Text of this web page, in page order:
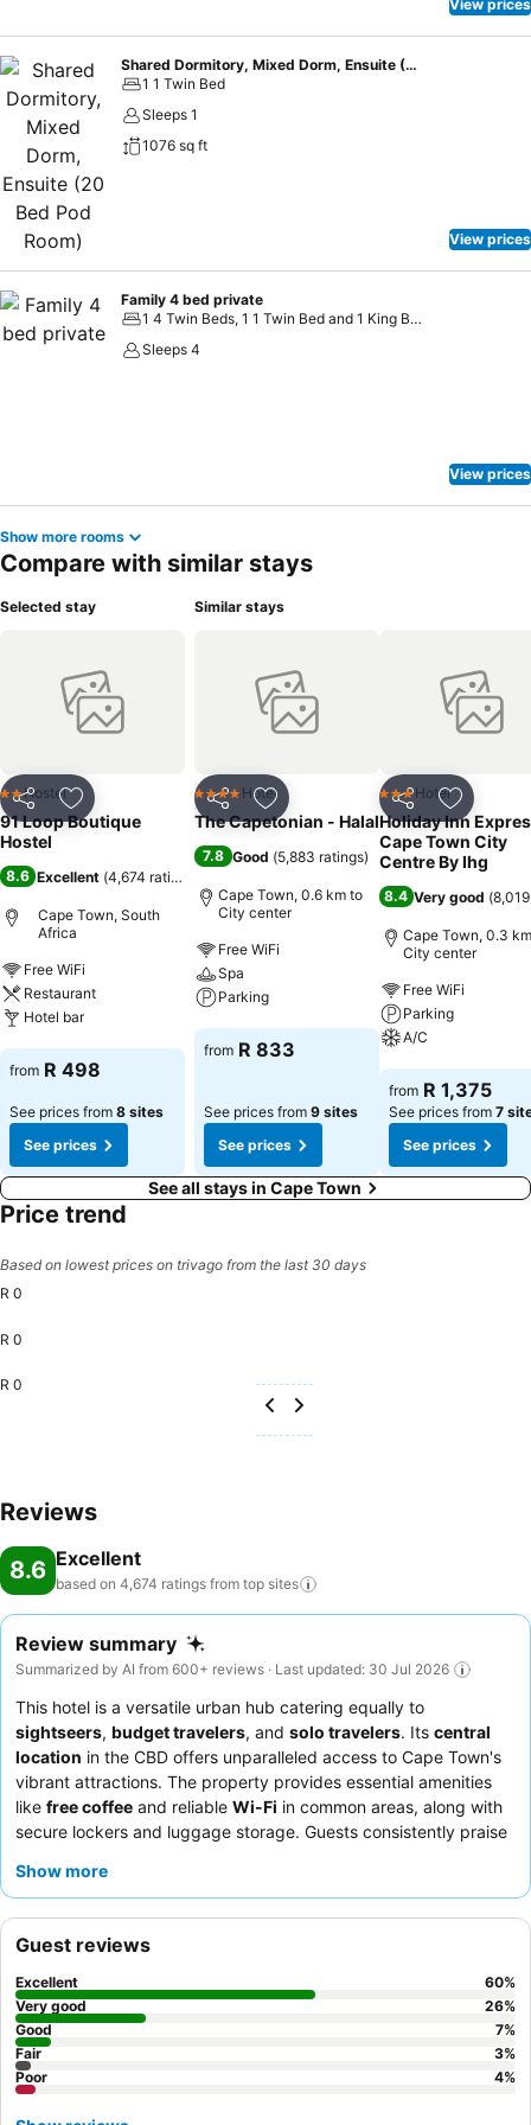
View prices
Shared Dormitory, Mixed Dorm, Ensuite (20 Bed Pod Room)
1 1 Twin Bed
Sleeps 1
1076 sq ft
View prices
Family 4 bed private
1 4 Twin Beds, 1 1 Twin Bed and 1 King Bed
Sleeps 4
View prices
Show more rooms
Compare with similar stays
Selected stay
Share Add to favorites
2 StarsHostel
91 Loop Boutique
Hostel
8.6 Excellent (4,674 ratings
Cape Town, South
Africa
Free WiFi
Restaurant
Hotel bar
See prices
from R 498
See prices from 8 sites
See prices
Similar stays
Share Add to favorites
4 Stars Hotel
The Capetonian - Halal
7.8 Good (5,883 ratings)
Cape Town, 0.6 km to
City center
Free WiFi
Spa
Parking
See prices
from R 833
See prices from 9 sites
See prices
Share Add to
3 StarsHotel
Holiday Inn
Cape Town City
Centre By Ihg
8.4 Very good (
Cape Town, 0.3
City center
Free WiFi
Parking
A/C
See prices
from R 1,375
See prices from 7
See prices
See all stays in Cape Town
Price trend
Based on lowest prices on trivago from the last 30 days
R 0
R 0
R 0
Reviews
8.6 Excellent
based on 4,674 ratings from top sites
Review summary
Summarized by AI from 600+ reviews · Last updated: 30 Jul 2026
This hotel is a versatile urban hub catering equally to
sightseers, budget travelers, and solo travelers. Its central
location in the CBD offers unparalleled access to Cape Town's
vibrant attractions. The property provides essential amenities
like free coffee and reliable Wi-Fi in common areas, along with
secure lockers and luggage storage. Guests consistently praise
breakfast offerings
Show more
Guest reviews
Excellent 60%
Very good
26%
Good
7%
Fair
3%
Poor
4%